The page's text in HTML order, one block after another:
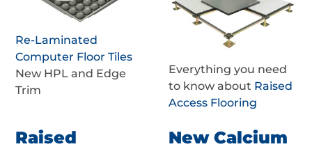
Re-Laminated
Computer Floor Tiles
New HPL and Edge
Trim
Everything you need
to know about Raised
Access Flooring
Raised
New Calcium